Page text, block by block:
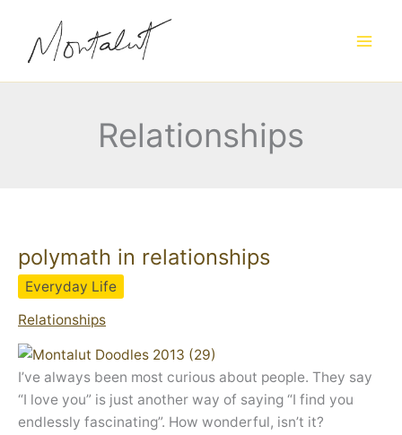
content
Relationships
polymath in relationships
Everyday Life
Relationships
I’ve always been most curious about people. They say
“I love you” is just another way of saying “I find you
endlessly fascinating”. How wonderful, isn’t it?